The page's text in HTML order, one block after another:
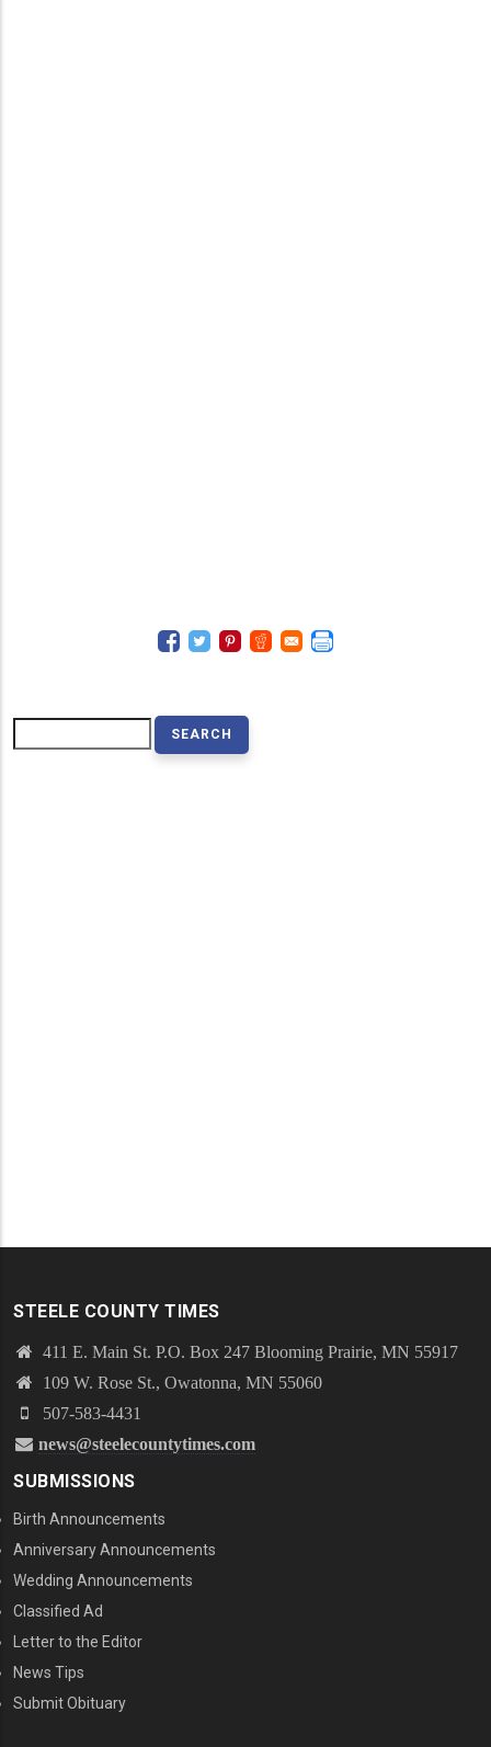
STEELE COUNTY TIMES
411 E. Main St. P.O. Box 247 Blooming Prairie, MN 55917
109 W. Rose St., Owatonna, MN 55060
507-583-4431
news@steelecountytimes.com
SUBMISSIONS
Birth Announcements
Anniversary Announcements
Wedding Announcements
Classified Ad
Letter to the Editor
News Tips
Submit Obituary